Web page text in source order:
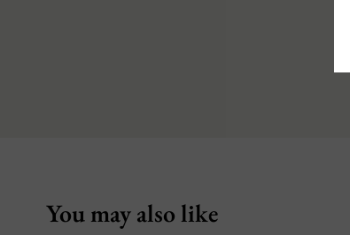
You may also like